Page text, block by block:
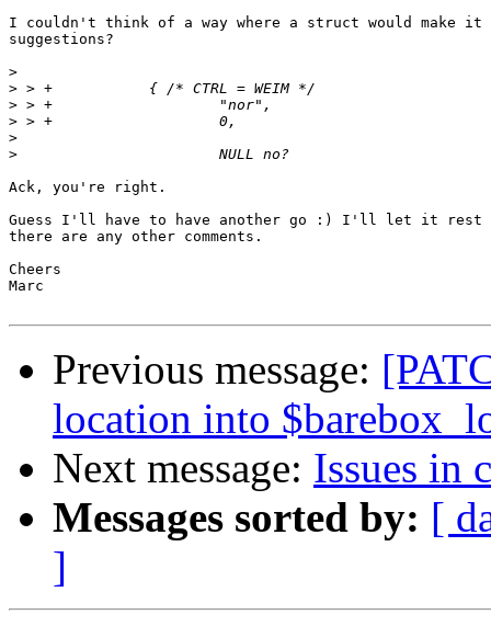
I couldn't think of a way where a struct would
suggestions?
>
>
>
>
>
>
Ack, you're right.
Guess I'll have to have another go :) I'll let it
there are any other comments.
Cheers
Marc
Previous message:
location into
Next message: Issues in
Messages sorted by: [
]